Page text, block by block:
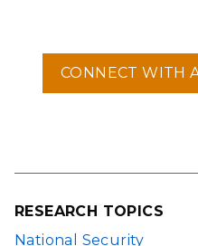
CONNECT WITH
RESEARCH TOPICS
National Security